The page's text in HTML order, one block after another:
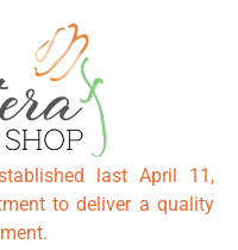
last April 11,
to deliver a quality